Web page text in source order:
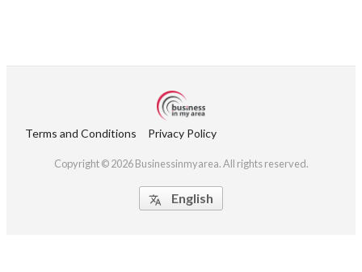
Terms and Conditions Privacy Policy
Copyright © 2026 Businessinmyarea. All rights reserved.
 English